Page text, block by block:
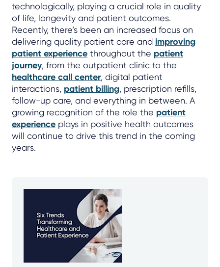
technologically, playing a crucial role in quality
of life, longevity and patient outcomes.
Recently, there’s been an increased focus on
delivering quality patient care and improving
patient experience throughout the patient
journey, from the outpatient clinic to the
healthcare call center, digital patient
interactions, patient billing, prescription refills,
follow-up care, and everything in between. A
growing recognition of the role the patient
experience plays in positive health outcomes
will continue to drive this trend in the coming
years.